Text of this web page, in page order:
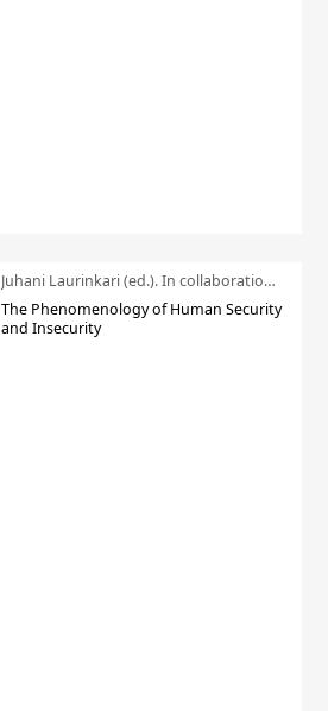
Juhani Laurinkari (ed.). In collaboration with Pauli Niemelä
The Phenomenology of Human Security
and Insecurity